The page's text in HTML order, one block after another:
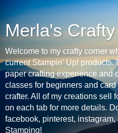
Merla's
Welcome to my crafty corner
current Stampin' Up! products.
paper crafting experience and
classes for beginners and card
crafter. All of my creations sell
on each tab for more details.
facebook, pinterest,
Stamping!